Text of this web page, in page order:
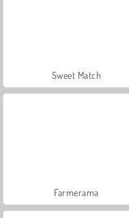
Sweet Match
Farmerama